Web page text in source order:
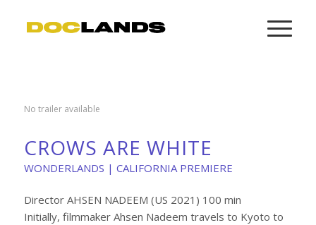
No trailer available
CROWS ARE WHITE
WONDERLANDS | CALIFORNIA PREMIERE
Director AHSEN NADEEM (US 2021) 100 min
Initially, filmmaker Ahsen Nadeem travels to Kyoto to